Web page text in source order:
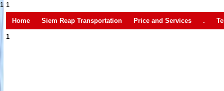
1 1
Home Siem Reap Transportation Price and Services .
1